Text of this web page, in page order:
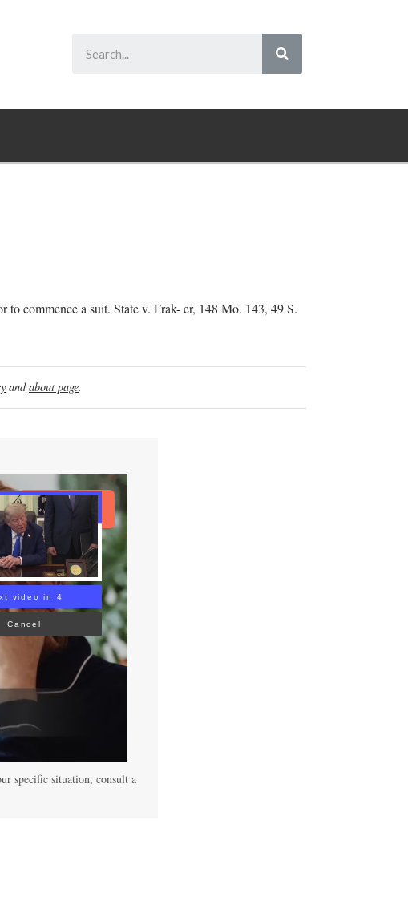
commence a suit. State v. Frak- er, 148 Mo. 143, 49 S.
andabout page.
Read Article
video in 3
Cancel
specific situation, consult a